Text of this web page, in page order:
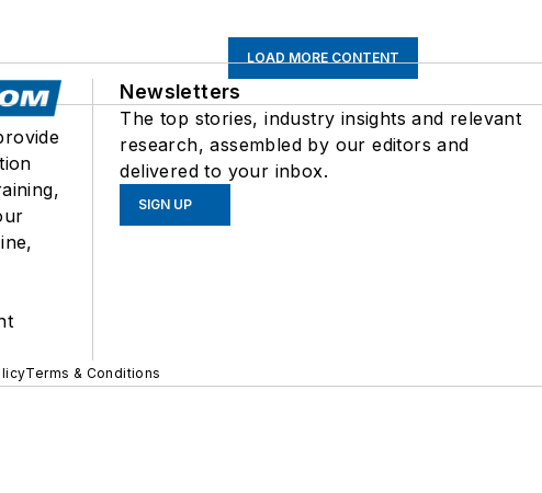
LOAD MORE CONTENT
Newsletters
The top stories, industry insights and relevant
research, assembled by our editors and
delivered to your inbox.
SIGN UP
Terms & Conditions